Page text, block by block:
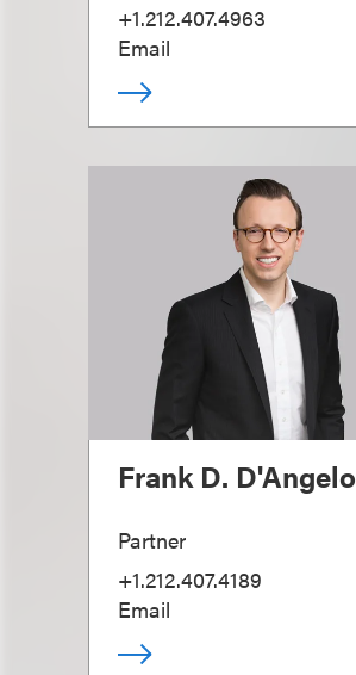
+1.212.407.4963
Email
Frank D. D'Angelo
Partner
+1.212.407.4189
Email